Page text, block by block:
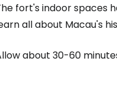
fort's indoor spaces
all about Macau's
about 30-60